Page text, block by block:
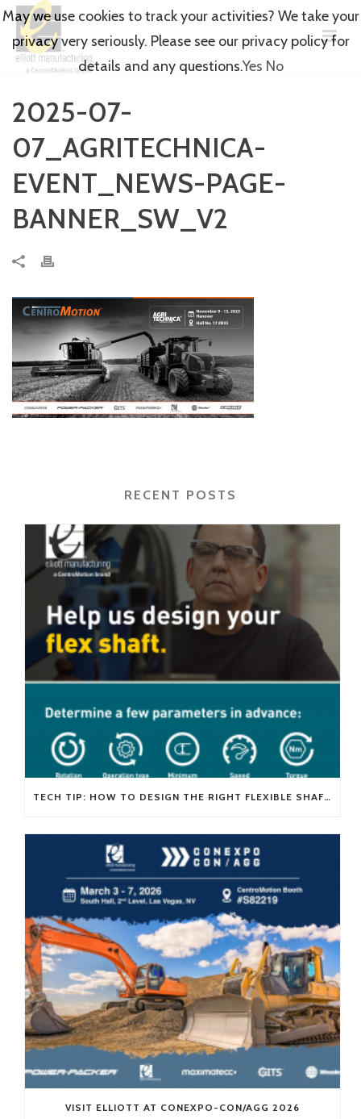
2025-07-
07_AGRITECHNICA-
EVENT_NEWS-PAGE-
BANNER_SW_V2
RECENT POSTS
TECH TIP: HOW TO DESIGN THE RIGHT FLEXIBLE SHAFT FOR YOUR APPLICATION
VISIT ELLIOTT AT CONEXPO-CON/AGG 2026
May we use cookies to track your activities? We take your
privacy very seriously. Please see our privacy policy for
details and any questions.Yes No